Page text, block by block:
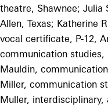
theatre, Shawnee; Julia
Allen, Texas; Katherine
vocal certificate, P-12,
communication studies,
Mauldin,
Miller, communication
Muller,